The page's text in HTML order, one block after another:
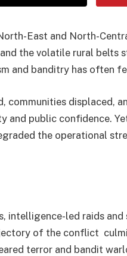
East and North-
the volatile rural belts
and banditry has often
communities displaced,
and public confidence.
the operational
intelligence-led raids and
of the conflict
terror and bandit